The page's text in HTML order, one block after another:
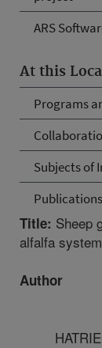
ARS
At this
Programs
Subjects of
Publications
Title: Sheep
alfalfa
Author